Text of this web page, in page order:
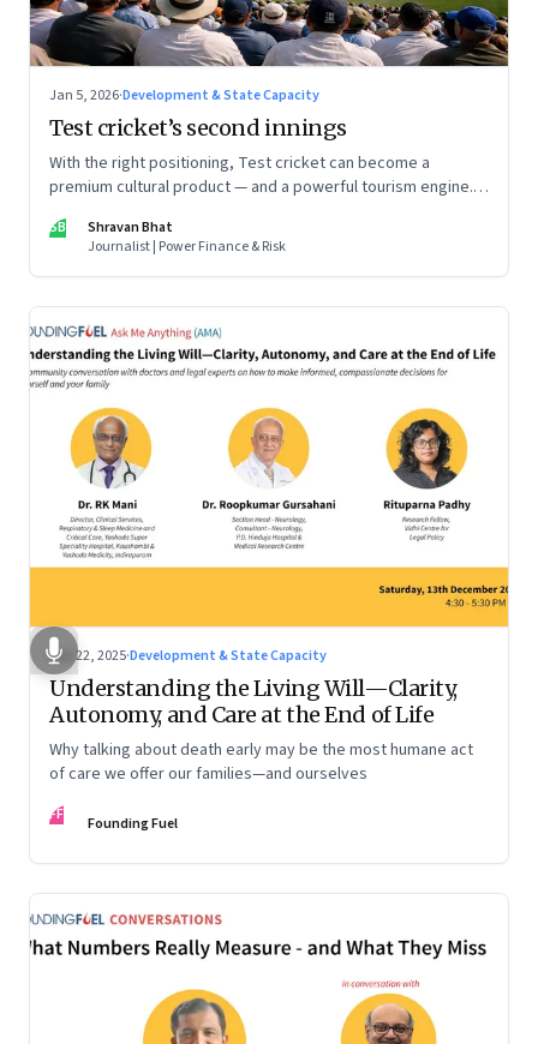
Jan 5, 2026·Development & State Capacity
Test cricket’s second innings
With the right positioning, Test cricket can become a
premium cultural product — and a powerful tourism engine.
SB
Shravan Bhat
Journalist | Power Finance & Risk
Dec 22, 2025·Development & State Capacity
Understanding the Living Will—Clarity,
Autonomy, and Care at the End of Life
Why talking about death early may be the most humane act
of care we offer our families—and ourselves
FF Founding Fuel